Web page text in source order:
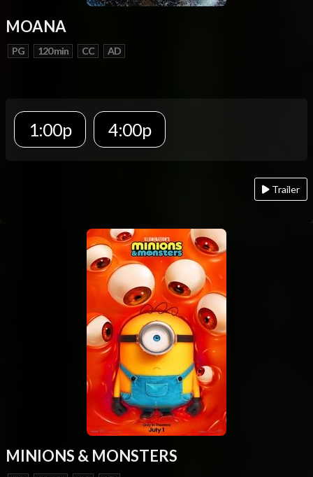
MOANA
PG 120 min CC AD
1:00p 4:00p
Trailer
MINIONS & MONSTERS